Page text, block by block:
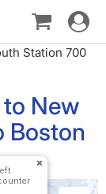
Toggle
Station 700
New
Boston